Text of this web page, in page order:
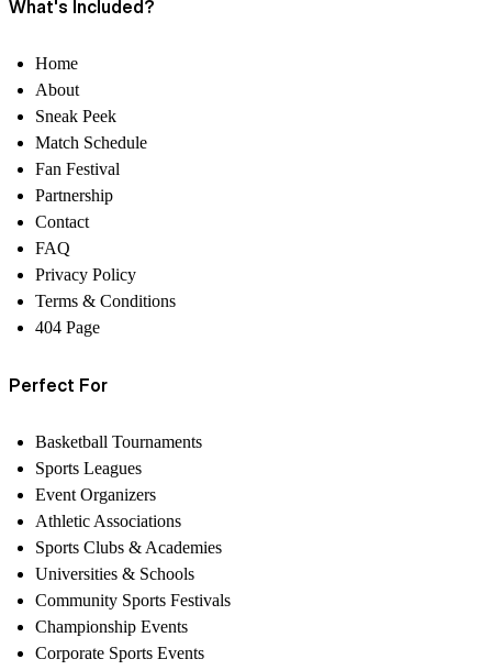
What's Included?
Home
About
Sneak Peek
Match Schedule
Fan Festival
Partnership
Contact
FAQ
Privacy Policy
Terms & Conditions
404 Page
Perfect For
Basketball Tournaments
Sports Leagues
Event Organizers
Athletic Associations
Sports Clubs & Academies
Universities & Schools
Community Sports Festivals
Championship Events
Corporate Sports Events